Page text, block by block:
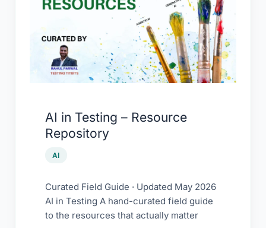
AI in Testing – Resource
Repository
AI
Curated Field Guide · Updated May 2026
AI in Testing A hand-curated field guide
to the resources that actually matter
Testing
Resource
Repository